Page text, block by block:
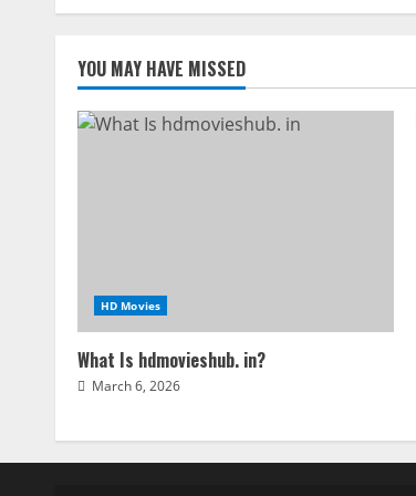
navigation
YOU MAY HAVE MISSED
HD Movies
What Is hdmovieshub. in?
March 6, 2026